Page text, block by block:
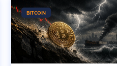
BITCOIN